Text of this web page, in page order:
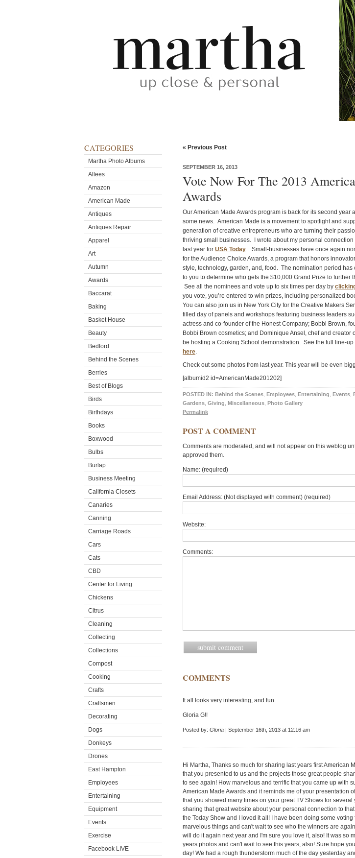
CATEGORIES
Martha Photo Albums
Allees
Amazon
American Made
Antiques
Antiques Repair
Apparel
Art
Autumn
Awards
Baccarat
Baking
Basket House
Beauty
Bedford
Behind the Scenes
Berries
Best of Blogs
Birds
Birthdays
Books
Boxwood
Bulbs
Burlap
Business Meeting
California Closets
Canaries
Canning
Carriage Roads
Cars
Cats
CBD
Center for Living
Chickens
Citrus
Cleaning
Collecting
Collections
Compost
Cooking
Crafts
Craftsmen
Decorating
Dogs
Donkeys
Drones
East Hampton
Employees
Entertaining
Equipment
Events
Exercise
Facebook LIVE
« Previous Post
SEPTEMBER 16, 2013
Vote Now For The 2013
Awards
Our American Made Awards program is back for its second year
some news. American Made is a movement to spotlight and
generation of creative entrepreneurs who are turning their
thriving small businesses. I wrote about my personal connection
last year for USA Today. Small-businesses have once again
for the Audience Choice Awards, a program that honors
style, technology, garden, and, food. The nomination period has
to you to determine who gets the $10,000 Grand Prize to further
See all the nominees and vote up to six times per day by
you vote, you’re entered to win prizes, including personalized
You can also join us in New York City for the Creative Makers
filled day of panels and workshops featuring business leaders
actress and co-founder of the Honest Company; Bobbi Brown,
Bobbi Brown cosmetics; and Dominique Ansel, chef and creator
be hosting a Cooking School demonstration. See the full line-up
here.
Check out some photos from last year. This year will be even
[albumid2 id=AmericanMade201202]
POSTED IN: Behind the Scenes Employees Entertaining Events
Gardens Giving Miscellaneous Photo Gallery
Permalink
POST A COMMENT
Comments are moderated, and will not appear on this weblog
approved them.
Name: (required)
Email Address: (Not displayed with comment) (required)
Website:
Comments:
COMMENTS
It all looks very interesting, and fun.
Gloria G!!
Posted by: Gloria | September 16th, 2013 at 12:16 am
Hi Martha, Thanks so much for sharing last years first American
that you presented to us and the projects those great people
to see again! How marvelous and terrific that you came up with
American Made Awards and it reminds me of your presentation
that you showed many times on your great TV Shows for several
sharing that great website about your personal connection to
the Today Show and I loved it all! I have been doing some voting
marvelous things and can't wait to see who the winners are
will do it again next year and I'm sure you love it, also! It was so
years photos and can't wait to see this years, also! Sure hope
day! We had a rough thunderstorm much of the day yesterday